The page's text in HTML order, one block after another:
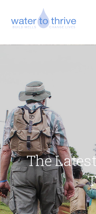
The